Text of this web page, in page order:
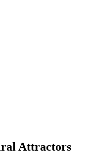
Attractors